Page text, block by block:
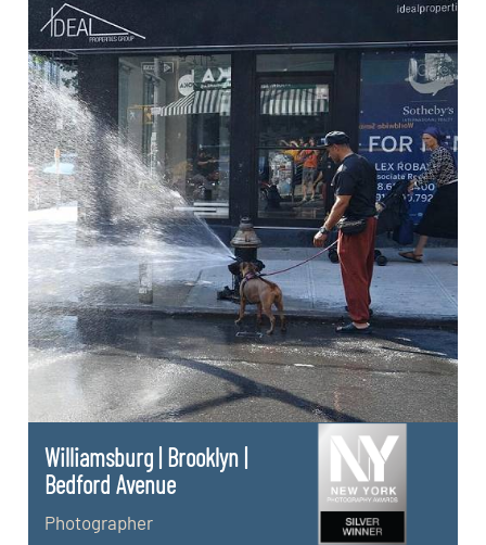
Williamsburg | Brooklyn |
Bedford Avenue
Photographer